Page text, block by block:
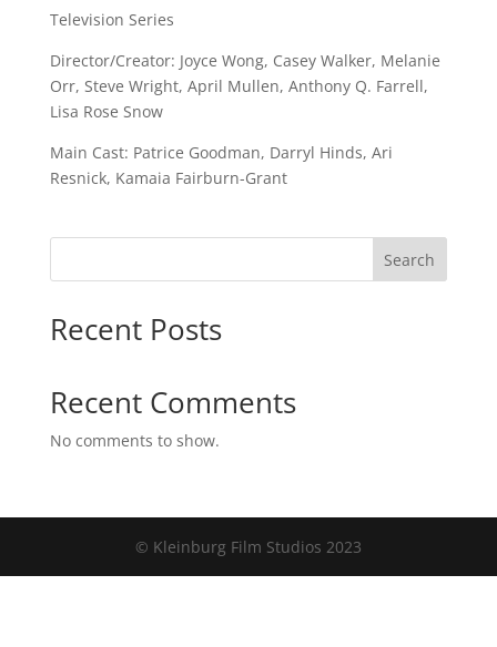
Television Series
Director/Creator: Joyce Wong, Casey Walker, Melanie
Orr, Steve Wright, April Mullen, Anthony Q. Farrell,
Lisa Rose Snow
Main Cast: Patrice Goodman, Darryl Hinds, Ari
Resnick, Kamaia Fairburn-Grant
Search
Recent Posts
Recent Comments
No comments to show.
© Kleinburg Film Studios 2023